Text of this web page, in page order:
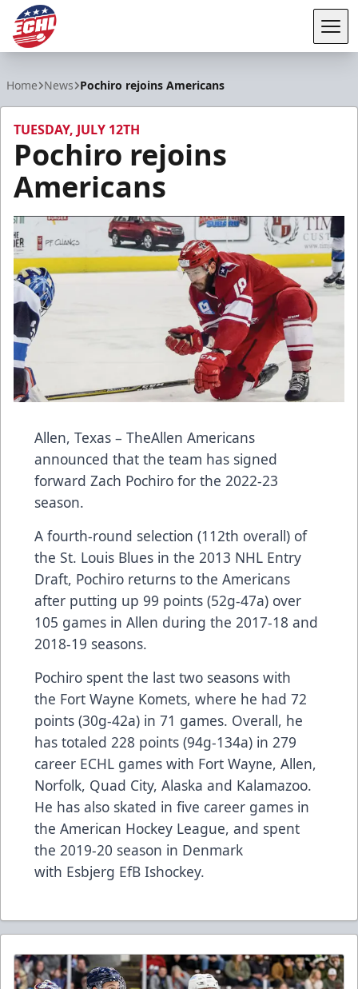
Home News Pochiro rejoins Americans
TUESDAY, JULY 12TH
Pochiro rejoins
Americans
Allen, Texas – TheAllen Americans
announced that the team has signed
forward Zach Pochiro for the 2022-23
season.
A fourth-round selection (112th overall) of
the St. Louis Blues in the 2013 NHL Entry
Draft, Pochiro returns to the Americans
after putting up 99 points (52g-47a) over
105 games in Allen during the 2017-18 and
2018-19 seasons.
Pochiro spent the last two seasons with
the Fort Wayne Komets, where he had 72
points (30g-42a) in 71 games. Overall, he
has totaled 228 points (94g-134a) in 279
career ECHL games with Fort Wayne, Allen,
Norfolk, Quad City, Alaska and Kalamazoo.
He has also skated in five career games in
the American Hockey League, and spent
the 2019-20 season in Denmark
with Esbjerg EfB Ishockey.